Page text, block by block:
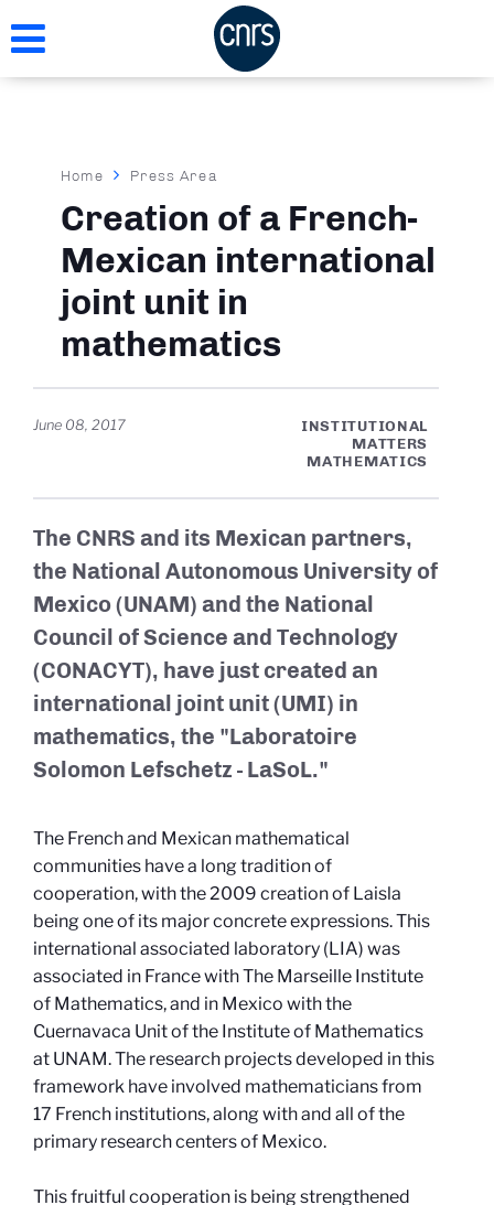
to
Breadcrumb
Home Press Area
Creation of a French-
Mexican international
joint unit in
mathematics
June 08, 2017
INSTITUTIONAL
MATTERS
MATHEMATICS
The CNRS and its Mexican partners,
the National Autonomous University of
Mexico (UNAM) and the National
Council of Science and Technology
(CONACYT), have just created an
international joint unit (UMI) in
mathematics, the "Laboratoire
Solomon Lefschetz - LaSoL."
The French and Mexican mathematical
communities have a long tradition of
cooperation, with the 2009 creation of Laisla
being one of its major concrete expressions. This
international associated laboratory (LIA) was
associated in France with The Marseille Institute
of Mathematics, and in Mexico with the
Cuernavaca Unit of the Institute of Mathematics
at UNAM. The research projects developed in this
framework have involved mathematicians from
17 French institutions, along with and all of the
primary research centers of Mexico.
This fruitful cooperation is being strengthened